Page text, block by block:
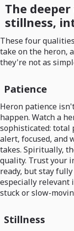
The
stillness,
These four
take on the heron,
they're not as
Patience
Heron patience
happen. Watch a
sophisticated: total
alert, focused, and
takes. Spiritually,
quality. Trust your
ready, but stay
especially relevant
stuck or slow-
Stillness